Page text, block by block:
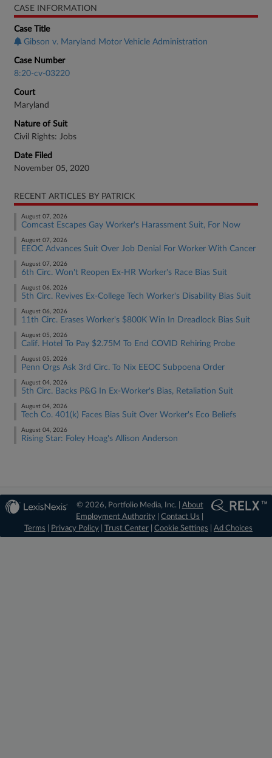
CASE INFORMATION
Case Title
Gibson v. Maryland Motor Vehicle Administration
Case Number
8:20-cv-03220
Court
Maryland
Nature of Suit
Civil Rights: Jobs
Date Filed
November 05, 2020
RECENT ARTICLES BY PATRICK
August 07, 2026
Comcast Escapes Gay Worker's Harassment Suit, For Now
August 07, 2026
EEOC Advances Suit Over Job Denial For Worker With Cancer
August 07, 2026
6th Circ. Won't Reopen Ex-HR Worker's Race Bias Suit
August 06, 2026
5th Circ. Revives Ex-College Tech Worker's Disability Bias Suit
August 06, 2026
11th Circ. Erases Worker's $800K Win In Dreadlock Bias Suit
August 05, 2026
Calif. Hotel To Pay $2.75M To End COVID Rehiring Probe
August 05, 2026
Penn Orgs Ask 3rd Circ. To Nix EEOC Subpoena Order
August 04, 2026
5th Circ. Backs P&G In Ex-Worker's Bias, Retaliation Suit
August 04, 2026
Tech Co. 401(k) Faces Bias Suit Over Worker's Eco Beliefs
August 04, 2026
Rising Star: Foley Hoag's Allison Anderson
© 2026, Portfolio Media, Inc. | About
Employment Authority |Contact Us
Terms
Privacy Policy Trust Center Cookie Settings Ad Choices